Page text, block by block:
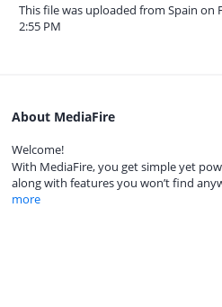
This file was uploaded from Spain on
2:55 PM
About MediaFire
Welcome!
With MediaFire, you get simple yet
along with features you won’t find
more